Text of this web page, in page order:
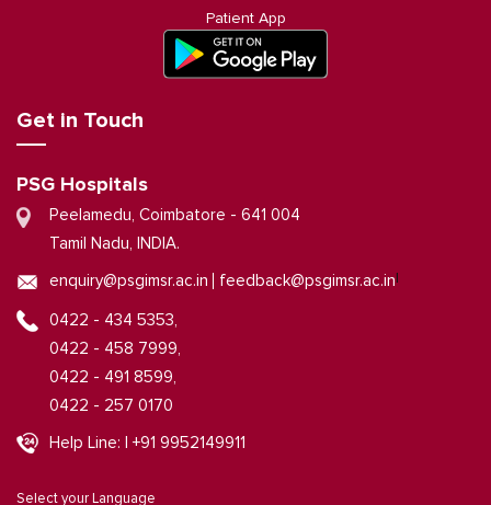
Patient App
Get in Touch
PSG Hospitals
Peelamedu, Coimbatore - 641 004
Tamil Nadu, INDIA.
enquiry@psgimsr.ac.in |
feedback@psgimsr.ac.in
0422 - 434 5353,
0422 - 458 7999,
0422 - 491 8599,
0422 - 257 0170
Help Line: | +91 9952149911
Select your Language